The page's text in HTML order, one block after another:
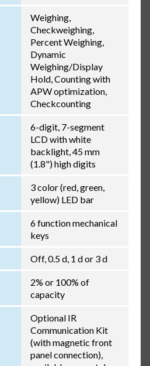
Weighing,
Checkweighing,
Percent Weighing,
Dynamic
Weighing/Display
Hold, Counting with
APW optimization,
Checkcounting
6-digit, 7-segment
LCD with white
backlight, 45 mm
(1.8") high digits
3 color (red, green,
yellow) LED bar
6 function mechanical
keys
Off, 0.5 d, 1 d or 3 d
2% or 100% of
capacity
Optional IR
Communication Kit
(with magnetic front
panel connection),